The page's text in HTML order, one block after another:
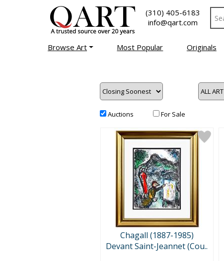
(310) 405-6183
info@qart.com
Browse Art Most Popular Originals
Auctions For Sale
Chagall (1887-1985)
Devant Saint-Jeannet (Cou..